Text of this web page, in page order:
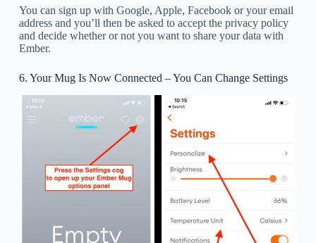
You can sign up with Google, Apple, Facebook or your email
address and you’ll then be asked to accept the privacy policy
and decide whether or not you want to share your data with
Ember.
6. Your Mug Is Now Connected – You Can Change Settings